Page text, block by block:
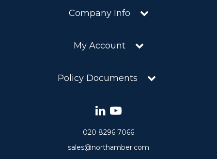
Company Info
My Account
Policy Documents
020 8296 7066
sales@northamber.com